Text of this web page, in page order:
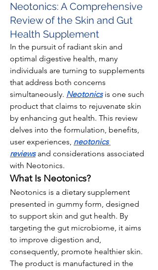
Neotonics: A Comprehensive
Review of the Skin and Gut
Health Supplement
In the pursuit of radiant skin and
optimal digestive health, many
individuals are turning to supplements
that address both concerns
simultaneously. Neotonics is one such
product that claims to rejuvenate skin
by enhancing gut health. This review
delves into the formulation, benefits,
user experiences, neotonics
reviews and considerations associated
with Neotonics.
What Is Neotonics?
Neotonics is a dietary supplement
presented in gummy form, designed
to support skin and gut health. By
targeting the gut microbiome, it aims
to improve digestion and,
consequently, promote healthier skin.
The product is manufactured in the